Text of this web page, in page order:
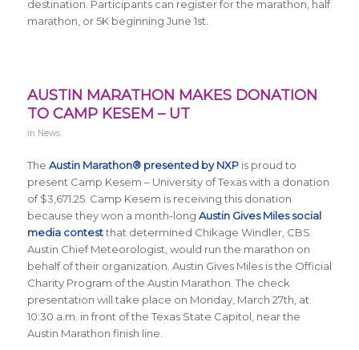
destination. Participants can register for the marathon, half
marathon, or 5K beginning June 1st.
AUSTIN MARATHON MAKES DONATION
TO CAMP KESEM – UT
in News
The Austin Marathon® presented by NXPis proud to
present Camp Kesem – University of Texas with a donation
of $3,671.25. Camp Kesem is receiving this donation
because they won a month-long Austin Gives Miles social
media contestthat determined Chikage Windler, CBS
Austin Chief Meteorologist, would run the marathon on
behalf of their organization. Austin Gives Miles is the Official
Charity Program of the Austin Marathon. The check
presentation will take place on Monday, March 27th, at
10:30 a.m. in front of the Texas State Capitol, near the
Austin Marathon finish line.